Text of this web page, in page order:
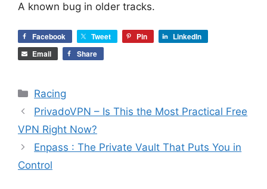
A known bug in older tracks.
Facebook Tweet Pin
LinkedIn
Email
Share
Categories
Racing
PrivadoVPN – Is This the Most Practical Free
VPN Right Now?
Enpass : The Private Vault That Puts You in
Control